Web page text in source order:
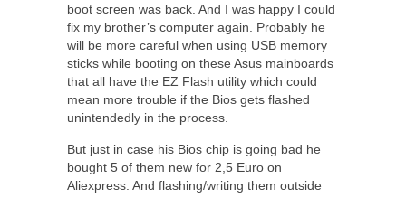
boot screen was back. And I was happy I could
fix my brother’s computer again. Probably he
will be more careful when using USB memory
sticks while booting on these Asus mainboards
that all have the EZ Flash utility which could
mean more trouble if the Bios gets flashed
unintendedly in the process.
But just in case his Bios chip is going bad he
bought 5 of them new for 2,5 Euro on
Aliexpress. And flashing/writing them outside